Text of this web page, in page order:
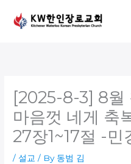
content
[2025-8-3] 8월
마음껏 네게 축
27장1~17절 -민
/설교 / By 동범 김